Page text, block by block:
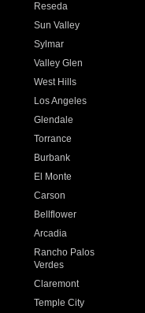
Reseda
Sun Valley
Sylmar
Valley Glen
West Hills
Los Angeles
Glendale
Torrance
Burbank
El Monte
Carson
Bellflower
Arcadia
Rancho Palos
Verdes
Claremont
Temple City